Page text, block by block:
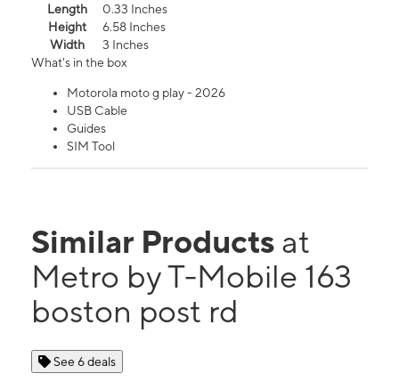
Length
0.33 Inches
Height
6.58 Inches
Width
3 Inches
What's in the box
Motorola moto g play - 2026
USB Cable
Guides
SIM Tool
Similar Products at
Metro by T-Mobile 163
boston post rd
See 6 deals